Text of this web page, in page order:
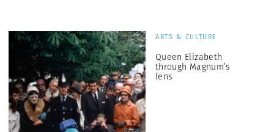
ARTS & CULTURE
Queen Elizabeth
through Magnum’s
lens